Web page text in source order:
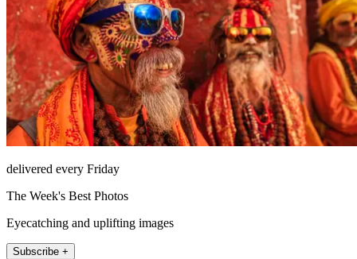
delivered every Friday
The Week's Best Photos
Eyecatching and uplifting images
Subscribe +